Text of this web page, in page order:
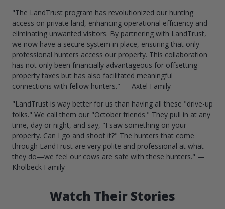
"The LandTrust program has revolutionized our hunting
access on private land, enhancing operational efficiency and
eliminating unwanted visitors. By partnering with LandTrust,
we now have a secure system in place, ensuring that only
professional hunters access our property. This collaboration
has not only been financially advantageous for offsetting
property taxes but has also facilitated meaningful
connections with fellow hunters." — Axtel Family
"LandTrust is way better for us than having all these "drive-up
folks." We call them our "October friends." They pull in at any
time, day or night, and say, "I saw something on your
property. Can I go and shoot it?" The hunters that come
through LandTrust are very polite and professional at what
they do—we feel our cows are safe with these hunters." —
Kholbeck Family
Watch Their Stories